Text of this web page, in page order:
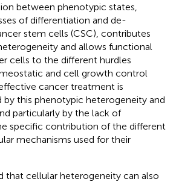
between phenotypic states,
of differentiation and de-
stem cells (CSC), contributes
and allows functional
cells to the different hurdles
and cell growth control
cancer treatment is
this phenotypic heterogeneity and
particularly by the lack of
specific contribution of the different
mechanisms used for their
that cellular heterogeneity can also